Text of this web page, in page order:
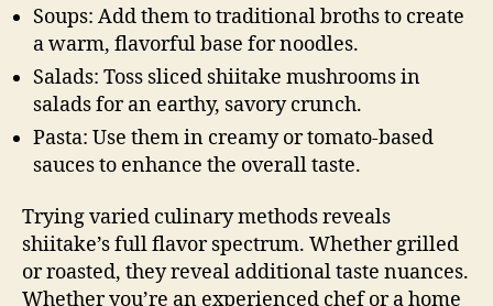
Soups: Add them to traditional broths to create
a warm, flavorful base for noodles.
Salads: Toss sliced shiitake mushrooms in
salads for an earthy, savory crunch.
Pasta: Use them in creamy or tomato-based
sauces to enhance the overall taste.
Trying varied culinary methods reveals
shiitake’s full flavor spectrum. Whether grilled
or roasted, they reveal additional taste nuances.
Whether you’re an experienced chef or a home